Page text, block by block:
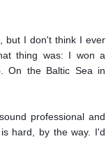
but I don't think I ever
thing was: I won a
On the Baltic Sea in
professional and
hard, by the way. I'd